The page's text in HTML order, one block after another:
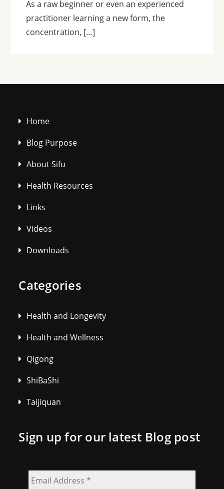
As a raw beginner or even an experienced
practitioner learning a new form, the
concentration, […]
Home
Blog Purpose
About Sifu
Health Resources
Links
Videos
Downloads
Categories
Health and Longevity
Health and Wellness
Qigong
ShiBaShi
Taijiquan
Sign up for our latest Blog post